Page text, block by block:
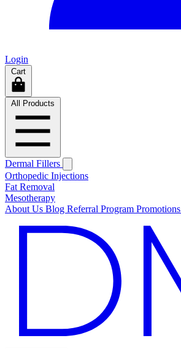
Login
Cart
All Products
Dermal Fillers
Orthopedic Injections
Fat Removal
Mesotherapy
About Us Blog Referral Program Promotions